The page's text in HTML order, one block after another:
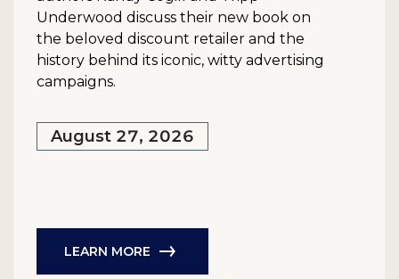
Underwood discuss their new book on
the beloved discount retailer and the
history behind its iconic, witty advertising
campaigns.
August 27, 2026
LEARN MORE